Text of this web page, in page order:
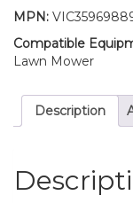
Track
Zero
Turn
Z235
Z245
W/
MPN:
Compatible
Lawn Mower
Description